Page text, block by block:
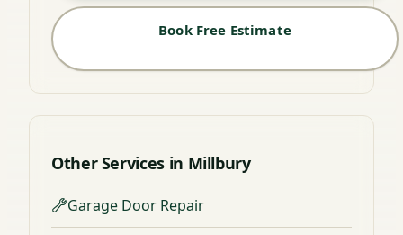
Book Free Estimate
Other Services in Millbury
Garage Door Repair